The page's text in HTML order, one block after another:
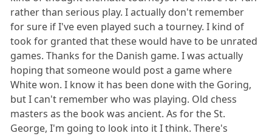
rather than serious play. I actually don't remember
for sure if I've even played such a tourney. I kind of
took for granted that these would have to be unrated
games. Thanks for the Danish game. I was actually
hoping that someone would post a game where
White won. I know it has been done with the Goring,
but I can't remember who was playing. Old chess
masters as the book was ancient. As for the St.
George, I'm going to look into it I think. There's